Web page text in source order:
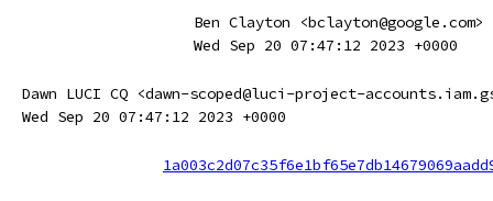
Ben Clayton <bclayton@google.com>
Wed Sep 20 07:47:12 2023 +0000
Dawn LUCI CQ <dawn-scoped@luci-project-
Wed Sep 20 07:47:12 2023 +0000